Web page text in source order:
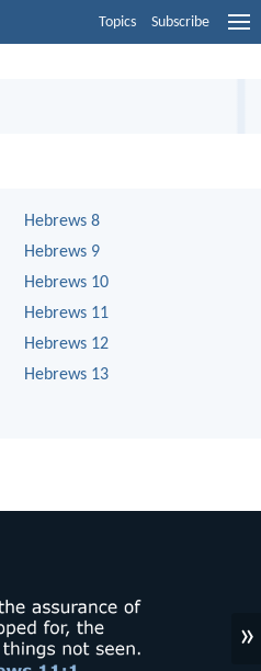
Topics Subscribe
Hebrews 8
Hebrews 9
Hebrews 10
Hebrews 11
Hebrews 12
Hebrews 13
»